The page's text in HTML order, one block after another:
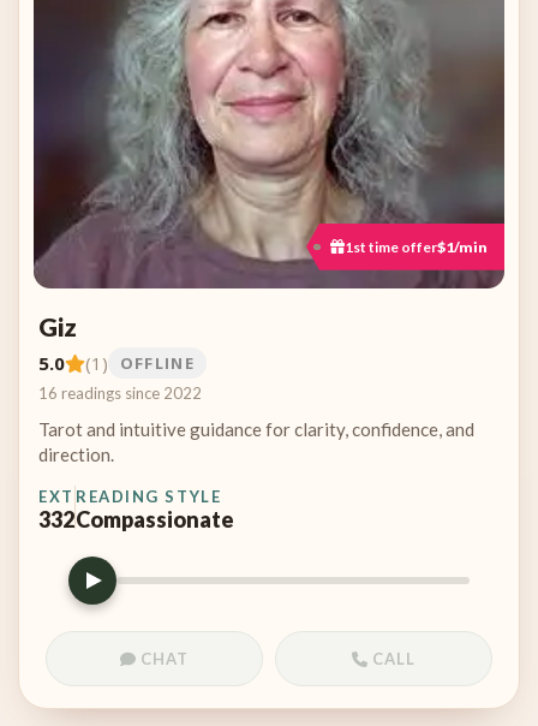
1st time offer$1/min
Giz
5.0 (1) OFFLINE
16 readings since 2022
Tarot and intuitive guidance for clarity, confidence, and
direction.
EXT
332
READING STYLE
Compassionate
CHAT CALL